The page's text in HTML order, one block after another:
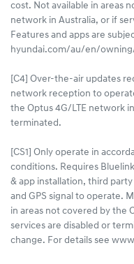
cost. Not available in areas
network in Australia, or if
Features and apps are
hyundai.com/au/en/
[C4] Over-the-air updates
network reception to
the Optus 4G/LTE network
terminated.
[CS1] Only operate in
conditions. Requires
& app installation, third
and GPS signal to operate.
in areas not covered by the
services are disabled or
change. For details see